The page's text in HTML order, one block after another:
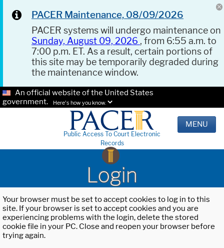
PACER Maintenance, 08/09/2026
PACER systems will undergo maintenance on
Sunday, August 09, 2026 , from 6:55 a.m. to
7:00 p.m. ET. As a result, certain portions of
this site may be temporarily degraded during
the maintenance window.
An official website of the United States
government.
Here's how you know.
Public Access To Court Electronic
Records
MENU
Login
Your browser must be set to accept cookies to log in to this
site. If your browser is set to accept cookies and you are
experiencing problems with the login, delete the stored
cookie file in your PC. Close and reopen your browser before
trying again.